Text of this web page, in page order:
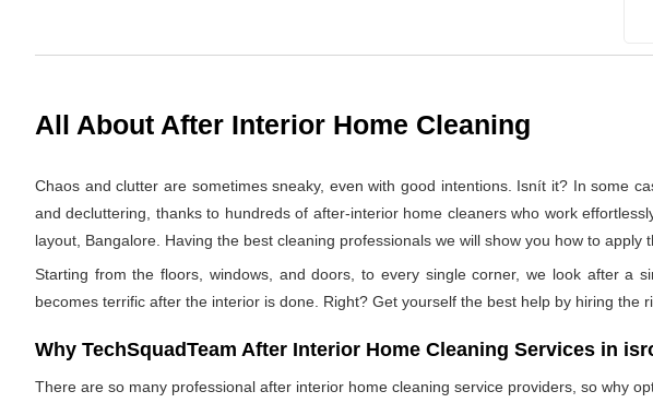
All About After Interior Home Cleaning
Chaos and clutter are sometimes sneaky, even with good intentions. Isnít it? In some
and decluttering, thanks to hundreds of after-interior home cleaners who work
layout, Bangalore. Having the best cleaning professionals we will show you how to
Starting from the floors, windows, and doors, to every single corner, we look after a
becomes terrific after the interior is done. Right? Get yourself the best help by hiring the
Why TechSquadTeam After Interior Home Cleaning Services in
There are so many professional after interior home cleaning service providers, so why